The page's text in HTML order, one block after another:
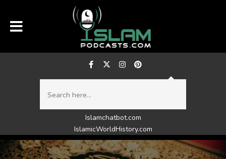
Islamchatbot.com
IslamicWorldHistory.com